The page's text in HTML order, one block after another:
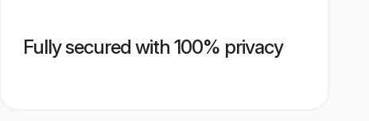
Fully secured with 100% privacy